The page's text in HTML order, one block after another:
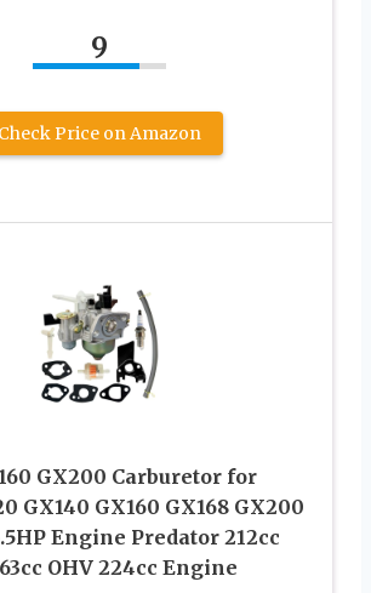
9
Check Price on Amazon
GX200 Carburetor for
GX140 GX160 GX168 GX200
Engine Predator 212cc
OHV 224cc Engine